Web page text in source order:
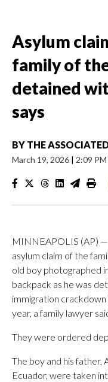
Asylum
family of
detained
says
BY THE
March 19, 2026 | 2:09 PM
MINNEAPOLIS (AP) —
asylum claim of the
old boy photographed
backpack as he was
immigration
year, a family lawyer
They were ordered
The boy and his father,
Ecuador, were taken